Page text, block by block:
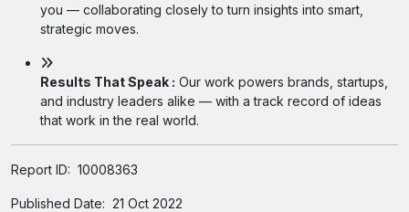
you — collaborating closely to turn insights into smart,
strategic moves.
Results That Speak : Our work powers brands, startups,
and industry leaders alike — with a track record of ideas
that work in the real world.
Report ID: 10008363
Published Date: 21 Oct 2022